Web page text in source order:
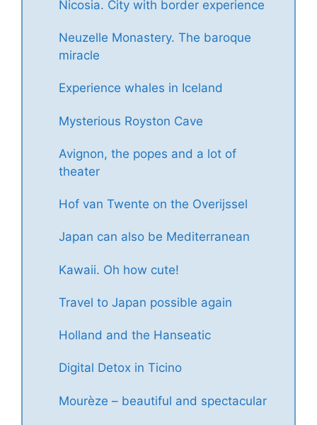
Nicosia. City with border experience
Neuzelle Monastery. The baroque
miracle
Experience whales in Iceland
Mysterious Royston Cave
Avignon, the popes and a lot of
theater
Hof van Twente on the Overijssel
Japan can also be Mediterranean
Kawaii. Oh how cute!
Travel to Japan possible again
Holland and the Hanseatic
Digital Detox in Ticino
Mourèze – beautiful and spectacular